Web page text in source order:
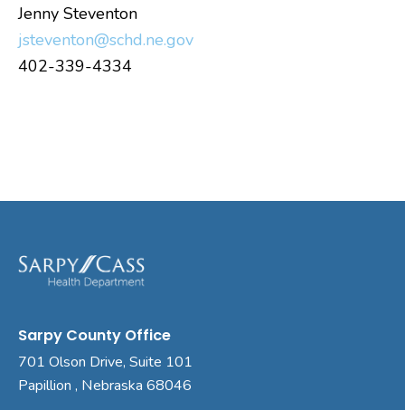
Jenny Steventon
jsteventon@schd.ne.gov
402-339-4334
Sarpy County Office
701 Olson Drive, Suite 101
Papillion , Nebraska 68046